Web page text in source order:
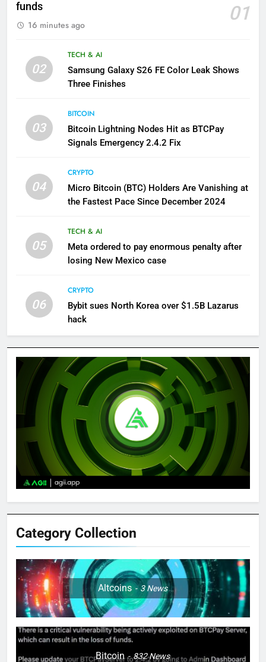
funds
01
16 minutes ago
02
TECH & AI
Samsung Galaxy S26 FE Color Leak Shows
Three Finishes
03
BITCOIN
Bitcoin Lightning Nodes Hit as BTCPay
Signals Emergency 2.4.2 Fix
04
CRYPTO
Micro Bitcoin (BTC) Holders Are Vanishing at
the Fastest Pace Since December 2024
05
TECH & AI
Meta ordered to pay enormous penalty after
losing New Mexico case
06
CRYPTO
Bybit sues North Korea over $1.5B Lazarus
hack
Category Collection
Altcoins 3News
Bitcoin 832News